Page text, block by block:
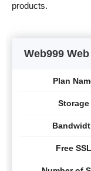
products.
Web999
Plan
Storage
Free SSL